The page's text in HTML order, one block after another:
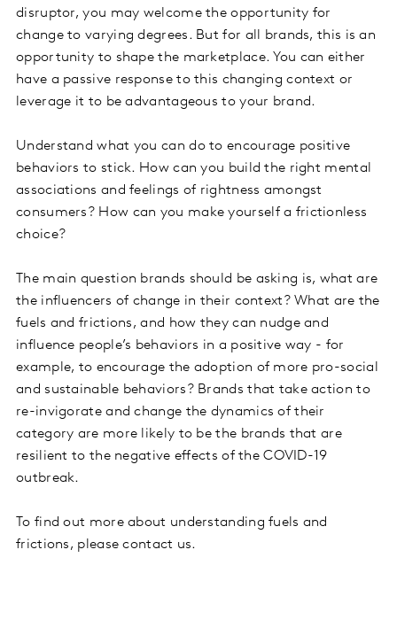
disruptor, you may welcome the opportunity for
change to varying degrees. But for all brands, this is an
opportunity to shape the marketplace. You can either
have a passive response to this changing context or
leverage it to be advantageous to your brand.
Understand what you can do to encourage positive
behaviors to stick. How can you build the right mental
associations and feelings of rightness amongst
consumers? How can you make yourself a frictionless
choice?
The main question brands should be asking is, what are
the influencers of change in their context? What are the
fuels and frictions, and how they can nudge and
influence people’s behaviors in a positive way - for
example, to encourage the adoption of more pro-social
and sustainable behaviors? Brands that take action to
re-invigorate and change the dynamics of their
category are more likely to be the brands that are
resilient to the negative effects of the COVID-19
outbreak.
To find out more about understanding fuels and
frictions, please contact us.